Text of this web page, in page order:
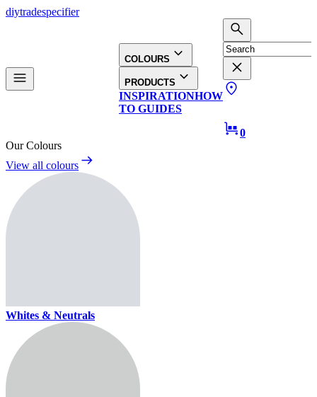
diytradespecifier
COLOURS
PRODUCTS
INSPIRATIONHOW
TO GUIDES
0
Our Colours
View all colours
Whites & Neutrals